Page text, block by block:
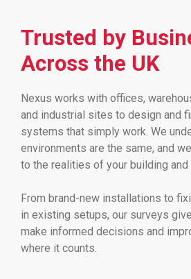
Trusted by
Across the UK
Nexus works with offices,
and industrial sites to design and
systems that simply work. We
environments are the same, and
to the realities of your building and
From brand-new installations to
in existing setups, our surveys
make informed decisions and
where it counts.